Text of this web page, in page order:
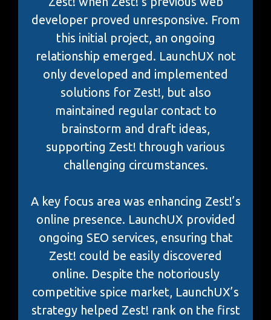
developer proved unresponsive. From
this initial project, an ongoing
relationship emerged. LaunchUX not
only developed and implemented
solutions for Zest!, but also
maintained regular contact to
brainstorm and draft ideas,
supporting Zest! through various
challenging circumstances.
A key focus area was enhancing Zest!’s
online presence. LaunchUX provided
ongoing SEO services, ensuring that
Zest! could be easily discovered
online. Despite the notoriously
competitive spice market, LaunchUX’s
strategy helped Zest! rank on the first